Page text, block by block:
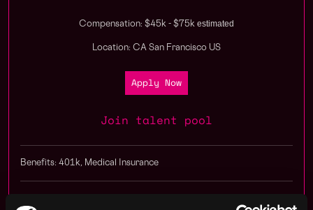
Compensation: $45k - $75k estimated
Location: CA San Francisco US
Apply Now
Join talent pool
Benefits: 401k, Medical Insurance